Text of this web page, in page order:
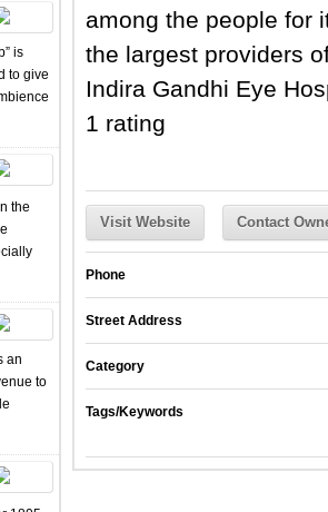
is
to give
the
an
to
among the people for
the largest providers
Indira Gandhi Eye
1 rating
Visit Website Contact
Phone
Street Address
Category
Tags/Keywords